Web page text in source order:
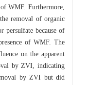
WMF. Furthermore,
removal of organic
persulfate because of
of WMF. The
on the apparent
by ZVI, indicating
by ZVI but did